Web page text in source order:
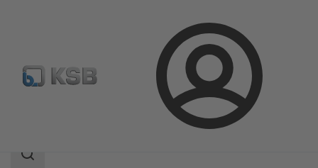
Login
Product Catalogue SISTO-20
Search